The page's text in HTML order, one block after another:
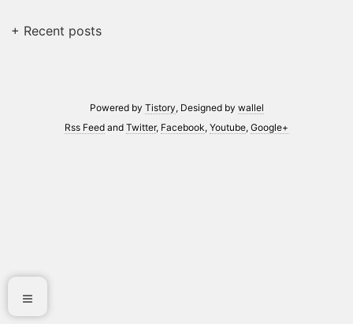
+ Recent posts
Powered by Tistory, Designed by wallel
Rss Feed and Twitter, Facebook, Youtube, Google+